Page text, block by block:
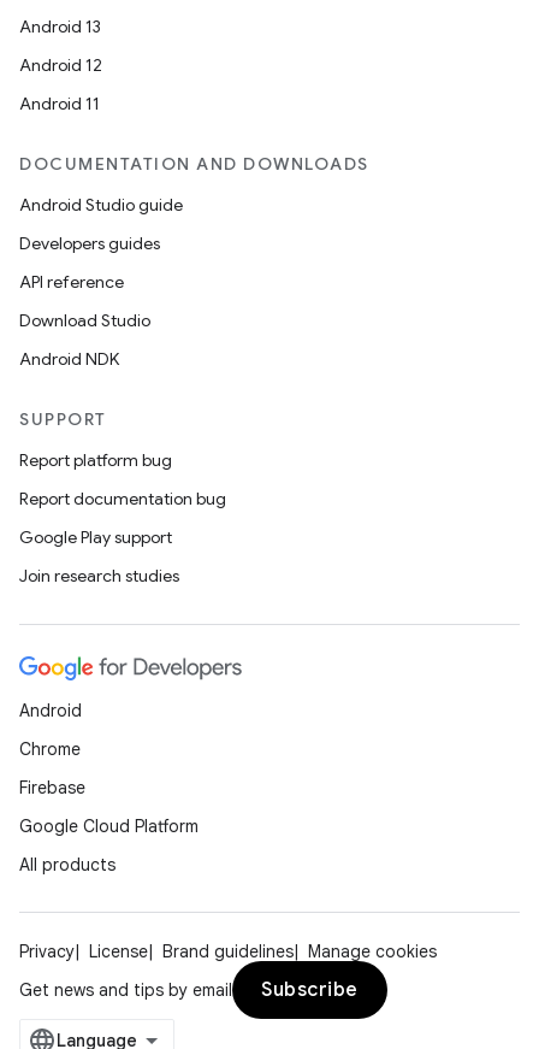
Android 13
Android 12
Android 11
DOCUMENTATION AND DOWNLOADS
Android Studio guide
Developers guides
API reference
Download Studio
Android NDK
SUPPORT
Report platform bug
Report documentation bug
Google Play support
Join research studies
Android
Chrome
Firebase
Google Cloud Platform
All products
Privacy License Brand guidelines
Manage cookies
Get news and tips by email
Subscribe